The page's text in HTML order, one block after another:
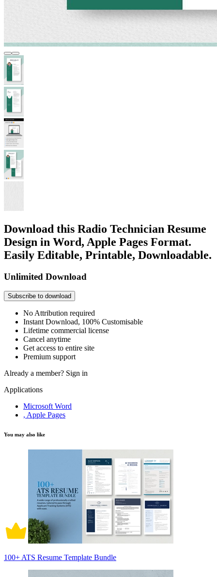
Download this Radio Technician Resume
Design in Word, Apple Pages Format.
Easily Editable, Printable, Downloadable.
Unlimited Download
Subscribe to download
No Attribution required
Instant Download, 100% Customisable
Lifetime commercial license
Cancel anytime
Get access to entire site
Premium support
Already a member? Sign in
Applications
Microsoft Word
, Apple Pages
You may also like
100+ ATS Resume Template Bundle